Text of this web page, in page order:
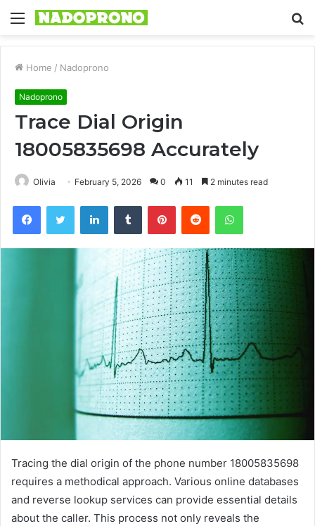
Menu
Home / Nadoprono
Nadoprono
Trace Dial Origin
18005835698 Accurately
Olivia February 5, 2026 0 11 2 minutes read
FacebookTwitter LinkedInTumblr PinterestReddit WhatsApp
Tracing the dial origin of the phone number 18005835698
requires a methodical approach. Various online databases
and reverse lookup services can provide essential details
about the caller. This process not only reveals the